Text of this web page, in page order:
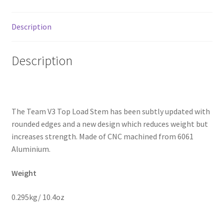
Description
Description
The Team V3 Top Load Stem has been subtly updated with
rounded edges and a new design which reduces weight but
increases strength. Made of CNC machined from 6061
Aluminium.
Weight
0.295kg/ 10.4oz